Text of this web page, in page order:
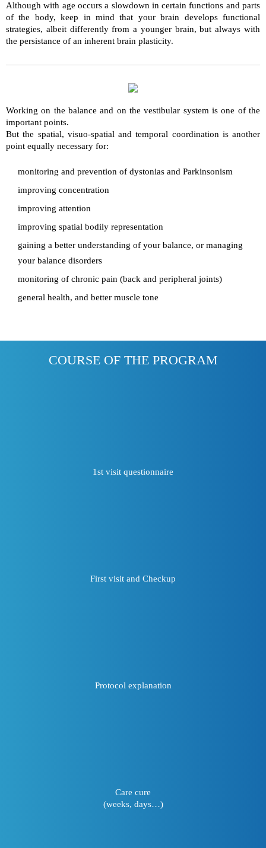
Although with age occurs a slowdown in certain functions and parts
of the body, keep in mind that your brain develops functional
strategies, albeit differently from a younger brain, but always with
the persistance of an inherent brain plasticity.
Working on the balance and on the vestibular system is one of the
important points.
But the spatial, visuo-spatial and temporal coordination is another
point equally necessary for:
monitoring and prevention of dystonias and Parkinsonism
improving concentration
improving attention
improving spatial bodily representation
gaining a better understanding of your balance, or managing
your balance disorders
monitoring of chronic pain (back and peripheral joints)
general health, and better muscle tone
COURSE OF THE PROGRAM
1st visit questionnaire
First visit and Checkup
Protocol explanation
Care cure
(weeks, days…)